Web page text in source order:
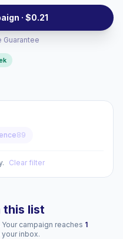
· $0.21
Guarantee
89
Clear filter
this list
campaign reaches 1
inbox.